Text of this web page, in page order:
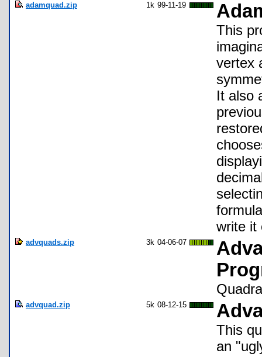
adamquad.zip 1k 99-11-19
This
vertex
It also
write it
advquads.zip 3k 04-06-07
advquad.zip 5k 08-12-15
This
an